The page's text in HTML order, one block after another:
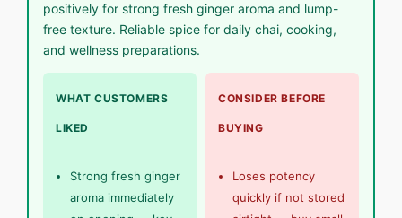
positively for strong fresh ginger aroma and lump-
free texture. Reliable spice for daily chai, cooking,
and wellness preparations.
WHAT CUSTOMERS
LIKED
Strong fresh ginger
aroma immediately
CONSIDER BEFORE
BUYING
Loses potency
quickly if not stored